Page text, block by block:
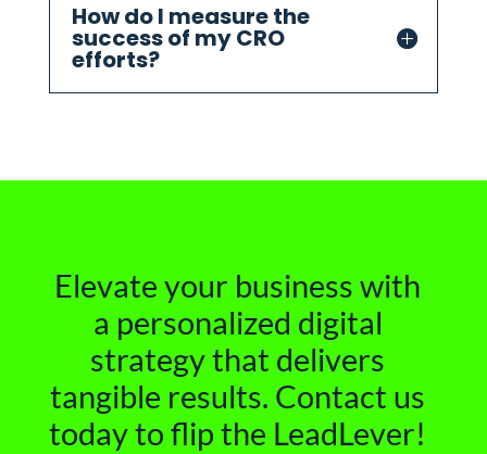
How do I measure the
success of my CRO
efforts?
Elevate your business with
a personalized digital
strategy that delivers
tangible results. Contact us
today to flip the LeadLever!